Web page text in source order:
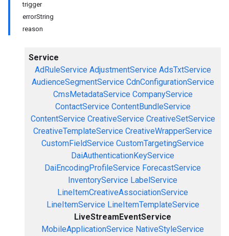
trigger
errorString
reason
Service
AdRuleService AdjustmentService AdsTxtService
AudienceSegmentService CdnConfigurationService
CmsMetadataService CompanyService
ContactService ContentBundleService
ContentService CreativeService CreativeSetService
CreativeTemplateService CreativeWrapperService
CustomFieldService CustomTargetingService
DaiAuthenticationKeyService
DaiEncodingProfileService ForecastService
InventoryService LabelService
LineItemCreativeAssociationService
LineItemService LineItemTemplateService
LiveStreamEventService
MobileApplicationService NativeStyleService